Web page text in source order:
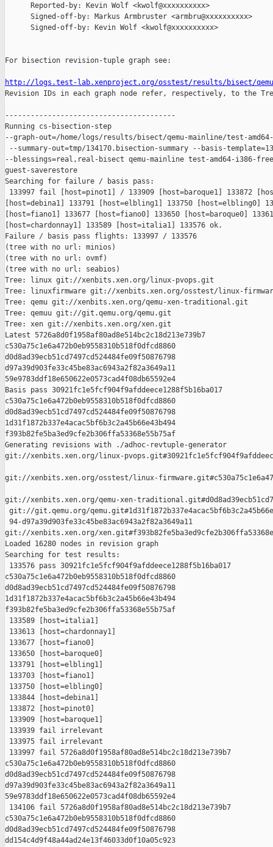
      Reported-by: Kevin Wolf <kwolf@xxxxxxxxxx>
      Signed-off-by: Markus Armbruster <armbru@xxxxxxxxxx>
      Signed-off-by: Kevin Wolf <kwolf@xxxxxxxxxx>
For bisection revision-tuple graph see:
http://logs.test-lab.xenproject.org/osstest/results/bisect/qemu-